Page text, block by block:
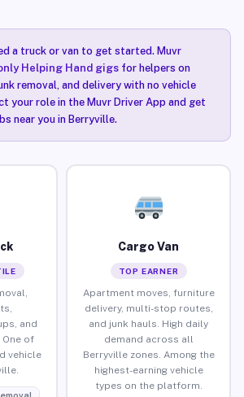
a truck or van to get started. Muvr
Helping Hand gigsfor helpers on
removal, and delivery with no vehicle
your role in the Muvr Driver App and get
near you in Berryville.
and
of
vehicle
Cargo Van
TOP EARNER
Apartment moves, furniture
delivery, multi-stop routes,
and junk hauls. High daily
demand across all
Berryville zones. Among the
highest-earning vehicle
types on the platform.